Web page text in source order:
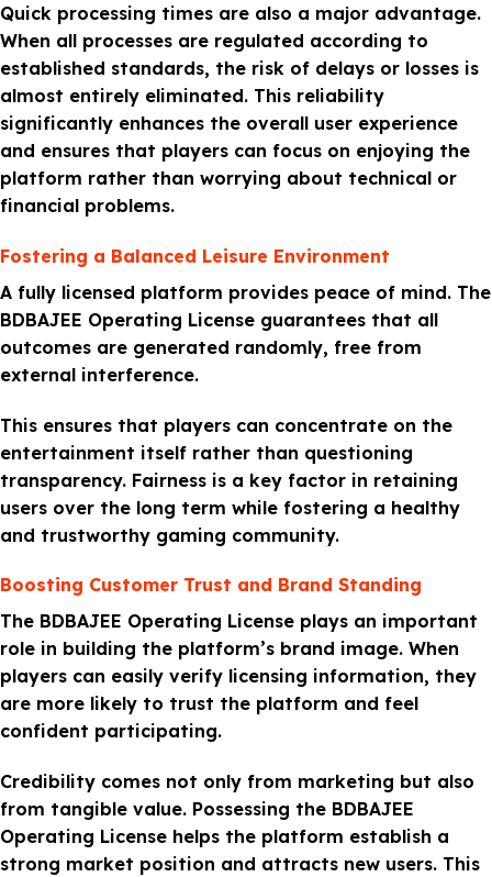
Quick processing times are also a major advantage.
When all processes are regulated according to
established standards, the risk of delays or losses is
almost entirely eliminated. This reliability
significantly enhances the overall user experience
and ensures that players can focus on enjoying the
platform rather than worrying about technical or
financial problems.
Fostering a Balanced Leisure Environment
A fully licensed platform provides peace of mind. The
BDBAJEE Operating License guarantees that all
outcomes are generated randomly, free from
external interference.
This ensures that players can concentrate on the
entertainment itself rather than questioning
transparency. Fairness is a key factor in retaining
users over the long term while fostering a healthy
and trustworthy gaming community.
Boosting Customer Trust and Brand Standing
The BDBAJEE Operating License plays an important
role in building the platform’s brand image. When
players can easily verify licensing information, they
are more likely to trust the platform and feel
confident participating.
Credibility comes not only from marketing but also
from tangible value. Possessing the BDBAJEE
Operating License helps the platform establish a
strong market position and attracts new users. This